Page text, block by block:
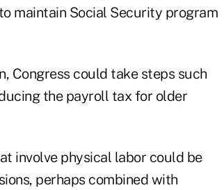
maintain Social Security program
Congress could take steps such
the payroll tax for older
involve physical labor could be
perhaps combined with